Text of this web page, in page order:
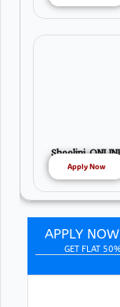
Shoolini
Apply Now
APPLY
GET FLAT